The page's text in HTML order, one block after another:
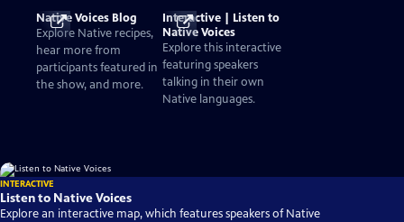
Native Voices Blog
Explore Native recipes,
hear more from
participants featured in
the show, and more.
Interactive | Listen to
Native Voices
Explore this interactive
featuring speakers
talking in their own
Native languages.
INTERACTIVE
Listen to Native Voices
Explore an interactive map, which features speakers of Native